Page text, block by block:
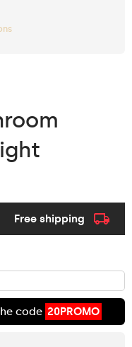
Free shipping
code 20PROMO